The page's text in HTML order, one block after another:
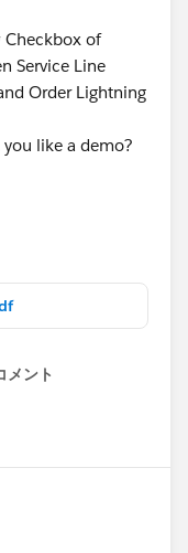
Checkbox of
Service Line
Order Lightning
like a demo?
メント